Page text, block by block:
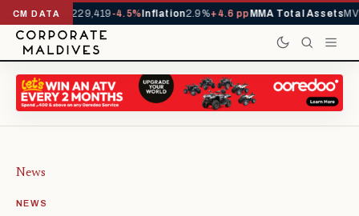
CM DATA
YTD1,229,419-4.5%Inflation2.9%+4.6 ppMMA Total Assets
News
NEWS